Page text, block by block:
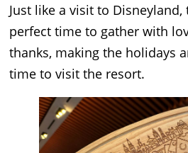
Just like a visit to
perfect time to gather with
thanks, making the holidays
time to visit the resort.